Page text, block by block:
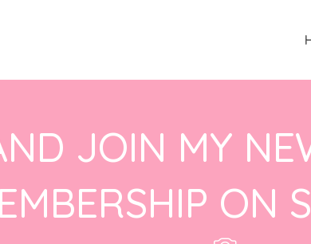
JOIN MY
ON